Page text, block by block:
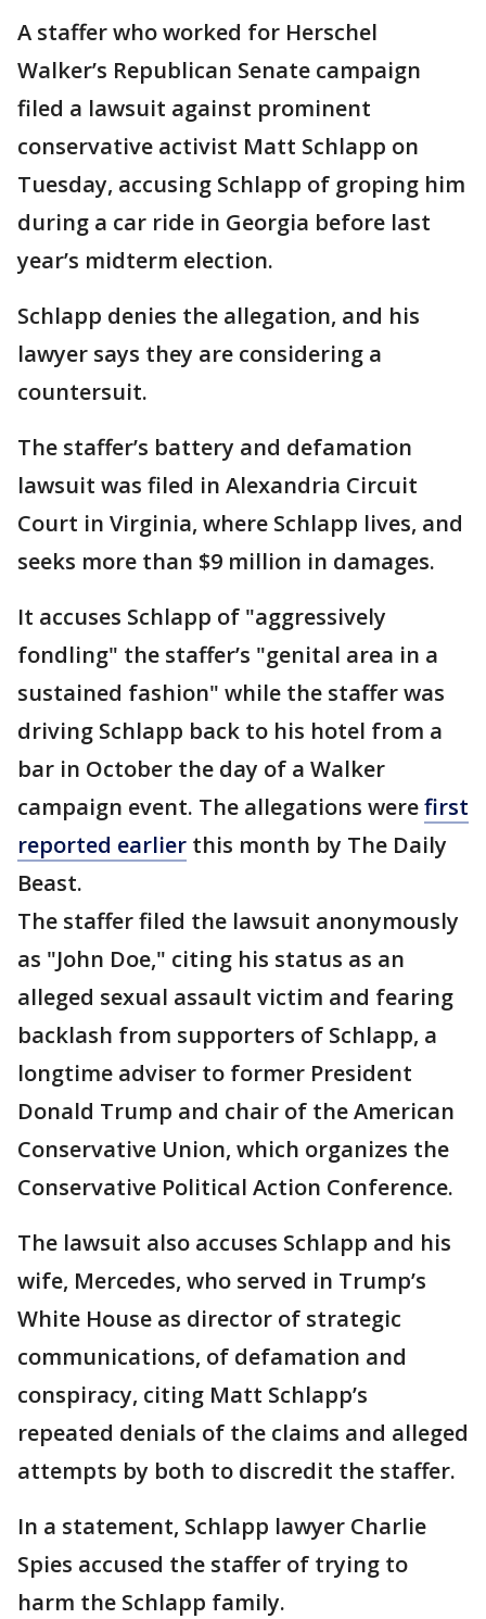
A staffer who worked for Herschel
Walker’s Republican Senate campaign
filed a lawsuit against prominent
conservative activist Matt Schlapp on
Tuesday, accusing Schlapp of groping him
during a car ride in Georgia before last
year’s midterm election.
Schlapp denies the allegation, and his
lawyer says they are considering a
countersuit.
The staffer’s battery and defamation
lawsuit was filed in Alexandria Circuit
Court in Virginia, where Schlapp lives, and
seeks more than $9 million in damages.
It accuses Schlapp of "aggressively
fondling" the staffer’s "genital area in a
sustained fashion" while the staffer was
driving Schlapp back to his hotel from a
bar in October the day of a Walker
campaign event. The allegations werefirst
reported earlier this month by The Daily
Beast.
The staffer filed the lawsuit anonymously
as "John Doe," citing his status as an
alleged sexual assault victim and fearing
backlash from supporters of Schlapp, a
longtime adviser to former President
Donald Trump and chair of the American
Conservative Union, which organizes the
Conservative Political Action Conference.
The lawsuit also accuses Schlapp and his
wife, Mercedes, who served in Trump’s
White House as director of strategic
communications, of defamation and
conspiracy, citing Matt Schlapp’s
repeated denials of the claims and alleged
attempts by both to discredit the staffer.
In a statement, Schlapp lawyer Charlie
Spies accused the staffer of trying to
harm the Schlapp family.